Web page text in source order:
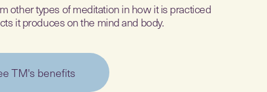
other types of meditation in how it is practiced
it produces on the mind and body.
TM's benefits